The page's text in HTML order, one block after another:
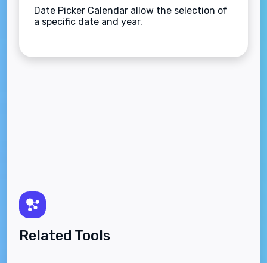
Date Picker Calendar allow the selection of
a specific date and year.
Related Tools